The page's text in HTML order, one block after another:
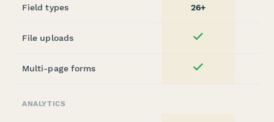
Field types 26+
File uploads Yes
Multi-page forms Yes
ANALYTICS